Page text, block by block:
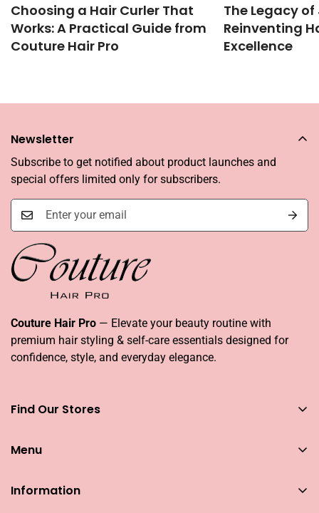
Choosing a Hair Curler That
Works: A Practical Guide from
Couture Hair Pro
The Legacy of
Reinventing
Excellence
Couture Hair Pro — Elevate your beauty routine with
premium hair styling & self-care essentials designed for
confidence, style, and everyday elegance.
Find Our Stores
Dubai
Couture Hair Pro Dragon Mart 1
Menu
Information
Newsletter
Subscribe to get notified about product launches and
special offers limited only for subscribers.